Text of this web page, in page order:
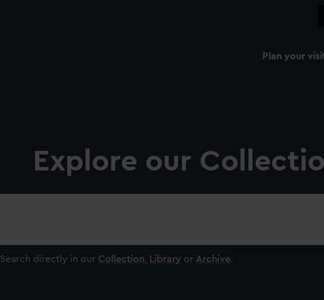
Plan your
Explore our
Search directly in our Collection Library or Archive.